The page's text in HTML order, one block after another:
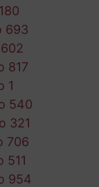
693
817
1
540
321
706
511
954